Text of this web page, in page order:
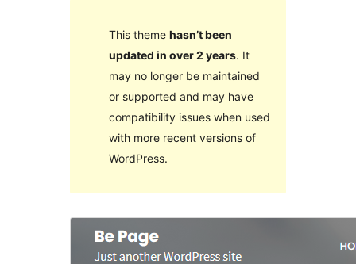
This theme hasn’t been
updated in over 2 years. It
may no longer be maintained
or supported and may have
compatibility issues when used
with more recent versions of
WordPress.